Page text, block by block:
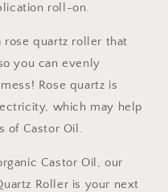
roll-on.
rose quartz roller that
you can evenly
Rose quartz is
which may help
of Castor Oil.
Castor Oil, our
Roller is your next